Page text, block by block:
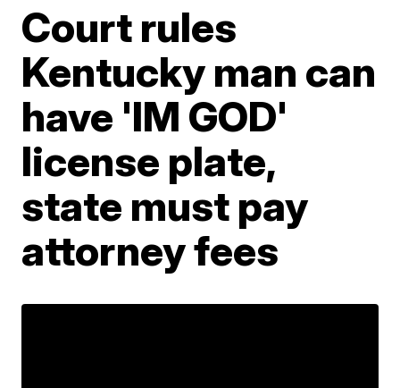
Court rules
Kentucky man can
have 'IM GOD'
license plate,
state must pay
attorney fees